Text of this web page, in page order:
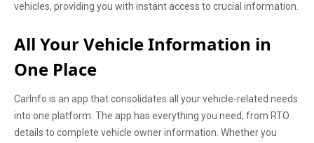
vehicles, providing you with instant access to crucial information.
All Your Vehicle Information in
One Place
CarInfo is an app that consolidates all your vehicle-related needs
into one platform. The app has everything you need, from RTO
details to complete vehicle owner information. Whether you